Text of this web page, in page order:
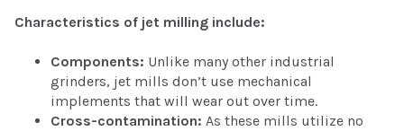
Characteristics of jet milling include:
Components: Unlike many other industrial
grinders, jet mills don’t use mechanical
implements that will wear out over time.
Cross-contamination: As these mills utilize no